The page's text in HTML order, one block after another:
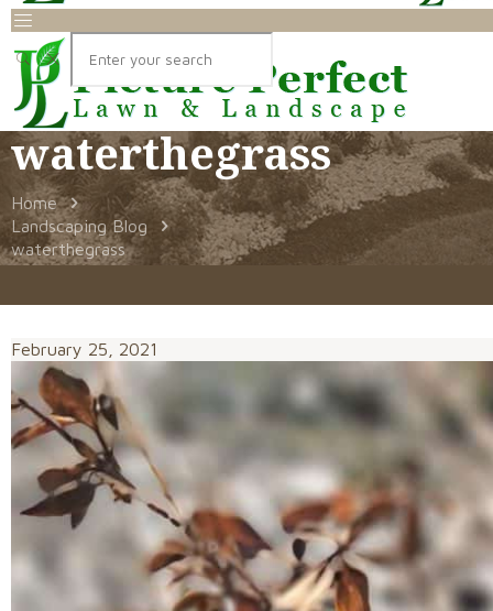
waterthegrass
Home
Landscaping Blog
waterthegrass
February 25, 2021